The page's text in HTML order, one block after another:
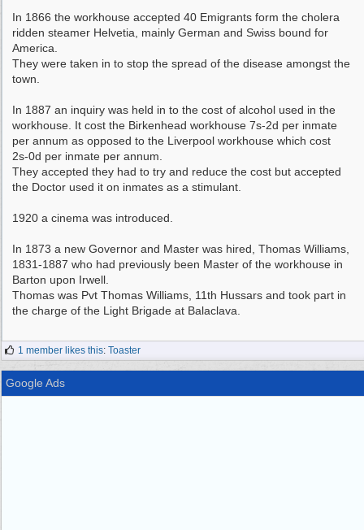
In 1866 the workhouse accepted 40 Emigrants form the cholera
ridden steamer Helvetia, mainly German and Swiss bound for
America.
They were taken in to stop the spread of the disease amongst the
town.
In 1887 an inquiry was held in to the cost of alcohol used in the
workhouse. It cost the Birkenhead workhouse 7s-2d per inmate
per annum as opposed to the Liverpool workhouse which cost
2s-0d per inmate per annum.
They accepted they had to try and reduce the cost but accepted
the Doctor used it on inmates as a stimulant.
1920 a cinema was introduced.
In 1873 a new Governor and Master was hired, Thomas Williams,
1831-1887 who had previously been Master of the workhouse in
Barton upon Irwell.
Thomas was Pvt Thomas Williams, 11th Hussars and took part in
the charge of the Light Brigade at Balaclava.
1 member likes this: Toaster
Google Ads